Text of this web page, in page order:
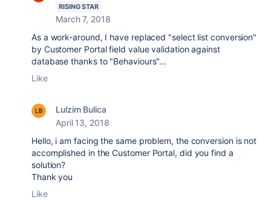
RISING STAR
March 7, 2018
As a work-around, I have replaced "select list conversion"
by Customer Portal field value validation against
database thanks to "Behaviours"...
Like
Lulzim Bulica
April 13, 2018
Hello, i am facing the same problem, the conversion is not
accomplished in the Customer Portal, did you find a
solution?
Thank you
Like